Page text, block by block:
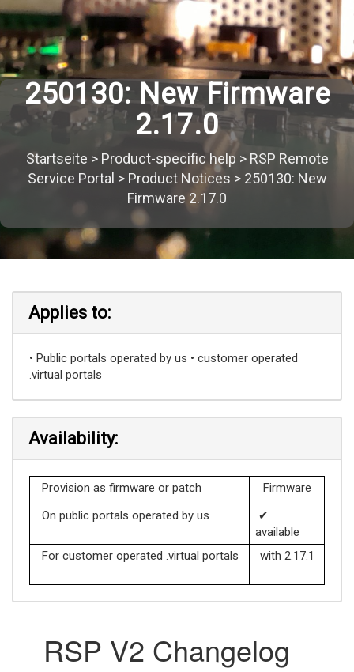
250130: New Firmware
2.17.0
Startseite > Product-specific help > RSP Remote
Service Portal > Product Notices > 250130: New
Firmware 2.17.0
Applies to:
• Public portals operated by us • customer operated
.virtual portals
Availability:
Provision as firmware or patch
Firmware
On public portals operated by us
✔
available
For customer operated .virtual portals
with 2.17.1